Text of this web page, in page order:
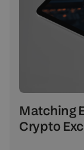
Matching
Crypto